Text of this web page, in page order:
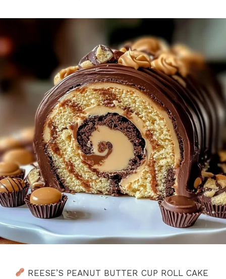
REESE’S PEANUT BUTTER CUP ROLL CAKE